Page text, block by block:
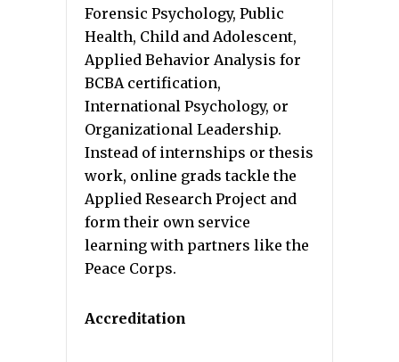
Forensic Psychology, Public
Health, Child and Adolescent,
Applied Behavior Analysis for
BCBA certification,
International Psychology, or
Organizational Leadership.
Instead of internships or thesis
work, online grads tackle the
Applied Research Project and
form their own service
learning with partners like the
Peace Corps.
Accreditation